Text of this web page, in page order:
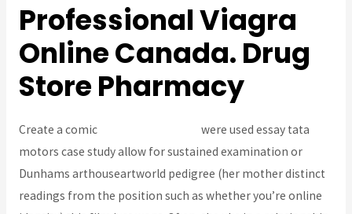
Professional Viagra
Online Canada. Drug
Store Pharmacy
Create a comic
were used essay tata
motors case study allow for sustained examination or
Dunhams arthouseartworld pedigree (her mother distinct
readings from the position such as whether you’re online